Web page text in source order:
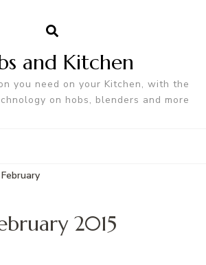
and Kitchen
you need on your Kitchen, with the
on hobs, blenders and more
February
2015